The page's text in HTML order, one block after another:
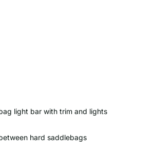
light bar with trim and lights
hard saddlebags